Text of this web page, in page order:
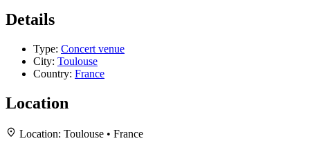
Details
Type: Concert venue
City: Toulouse
Country: France
Location
Location: Toulouse • France